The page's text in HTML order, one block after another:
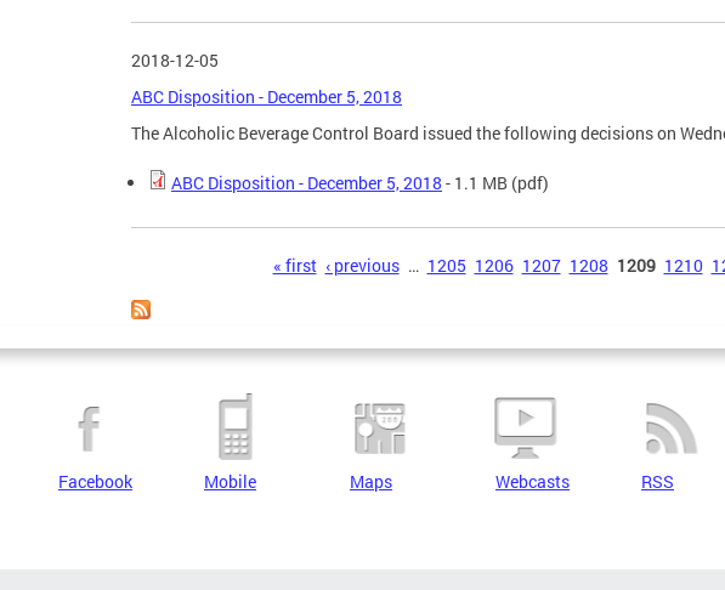
2018-12-05
ABC Disposition - December 5, 2018
The Alcoholic Beverage Control Board issued the following decisions on
ABC Disposition - December 5, 2018 - 1.1 MB (pdf)
« first ‹ previous … 1205 1206 1207 1208 1209 1210
Facebook Mobile Maps Webcasts RSS